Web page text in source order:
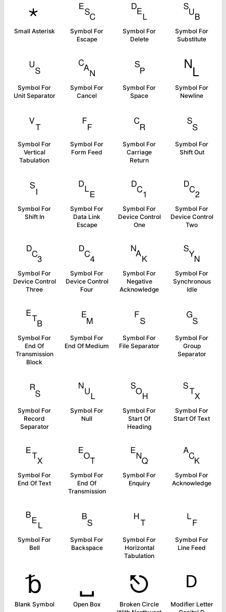
﹡
Small Asterisk
␛
Symbol For
Escape
␡
Symbol For
Delete
␚
Symbol For
Substitute
␟
Symbol For
Unit Separator
␘
Symbol For
Cancel
␠
Symbol For
Space
␤
Symbol For
Newline
␋
Symbol For
Vertical
Tabulation
␌
Symbol For
Form Feed
␍
Symbol For
Carriage
Return
␎
Symbol For
Shift Out
␏
Symbol For
Shift In
␐
Symbol For
Data Link
Escape
␑
Symbol For
Device Control
One
␒
Symbol For
Device Control
Two
␓
Symbol For
Device Control
Three
␔
Symbol For
Device Control
Four
␕
Symbol For
Negative
Acknowledge
␖
Symbol For
Synchronous
Idle
␗
Symbol For
End Of
Transmission
Block
␙
Symbol For
End Of Medium
␜
Symbol For
File Separator
␝
Symbol For
Group
Separator
␞
Symbol For
Record
Separator
␀
Symbol For
Null
␁
Symbol For
Start Of
Heading
␂
Symbol For
Start Of Text
␃
Symbol For
End Of Text
␄
Symbol For
End Of
Transmission
␅
Symbol For
Enquiry
␆
Symbol For
Acknowledge
␇
Symbol For
Bell
␈
Symbol For
Backspace
␉
Symbol For
Horizontal
Tabulation
␊
Symbol For
Line Feed
␢
Blank Symbol
␣
Open Box
⎋
Broken Circle
ᴰ
Modifier Letter